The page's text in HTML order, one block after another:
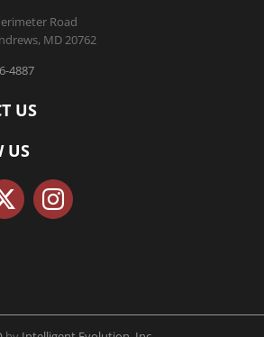
Road
MD 20762
4887
US
US